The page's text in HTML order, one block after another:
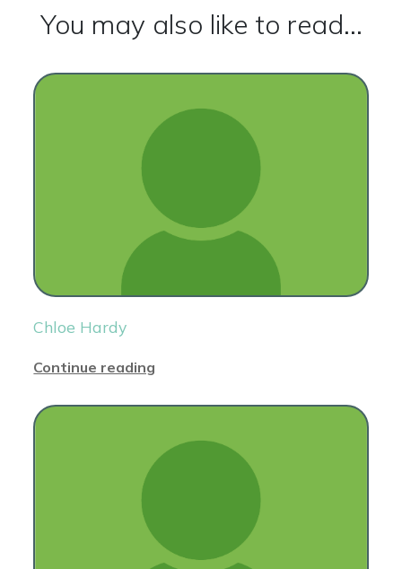
You may also like to read...
Chloe Hardy
Continue reading